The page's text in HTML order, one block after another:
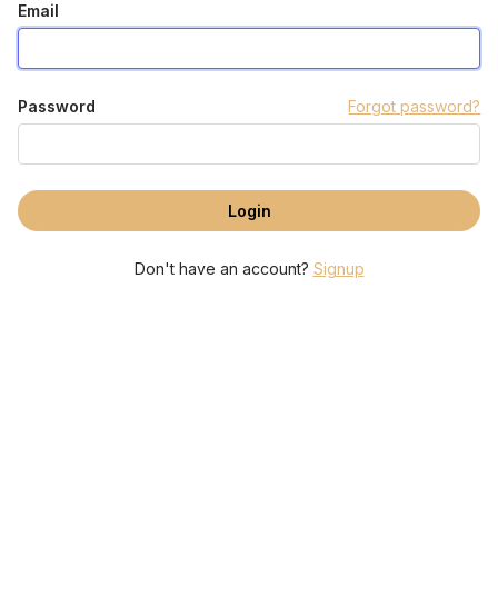
Email
Password Forgot password?
Don't have an account? Signup